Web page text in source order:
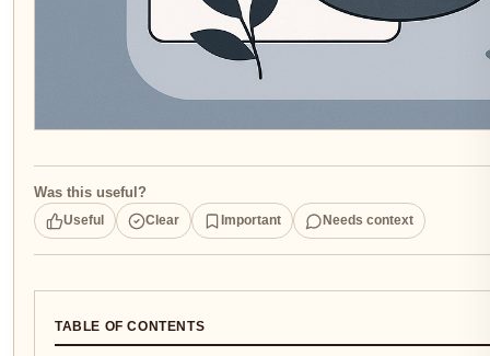
Was this useful?
Useful Clear Important Needs context
TABLE OF CONTENTS